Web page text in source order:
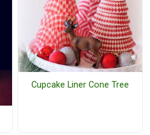
Cupcake Liner Cone Tree